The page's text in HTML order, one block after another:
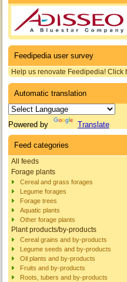
Feedipedia user survey
Help us renovate Feedipedia! Click
Automatic translation
Powered by Translate
Feed categories
All feeds
Forage plants
Cereal and grass forages
Legume forages
Forage trees
Aquatic plants
Other forage plants
Plant products/by-products
Cereal grains and by-products
Legume seeds and by-products
Oil plants and by-products
Fruits and by-products
Roots, tubers and by-products